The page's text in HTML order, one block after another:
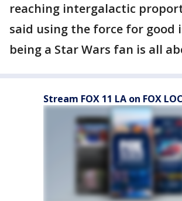
reaching intergalactic
said using the force for good
being a Star Wars fan is all
Stream FOX 11 LA on FOX